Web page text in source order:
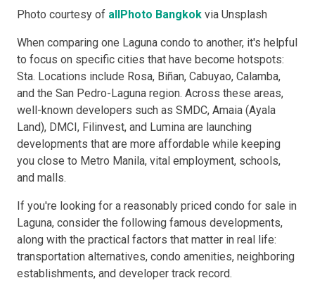
Photo courtesy of allPhoto Bangkok via Unsplash
When comparing one Laguna condo to another, it's helpful
to focus on specific cities that have become hotspots:
Sta. Locations include Rosa, Biñan, Cabuyao, Calamba,
and the San Pedro-Laguna region. Across these areas,
well-known developers such as SMDC, Amaia (Ayala
Land), DMCI, Filinvest, and Lumina are launching
developments that are more affordable while keeping
you close to Metro Manila, vital employment, schools,
and malls.
If you're looking for a reasonably priced condo for sale in
Laguna, consider the following famous developments,
along with the practical factors that matter in real life:
transportation alternatives, condo amenities, neighboring
establishments, and developer track record.